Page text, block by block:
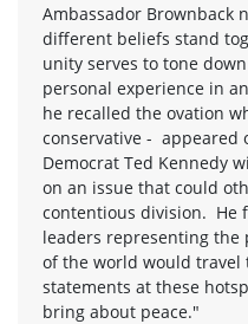
Ambassador Brownback
different beliefs stand
unity serves to tone
personal experience in
he recalled the ovation
conservative - appeared
Democrat Ted Kennedy
on an issue that could
contentious division. He
leaders representing the
of the world would travel
statements at these
bring about peace."